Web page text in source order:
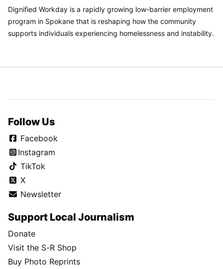
Dignified Workday is a rapidly growing low-barrier employment
program in Spokane that is reshaping how the community
supports individuals experiencing homelessness and instability.
Follow Us
Facebook
Instagram
TikTok
X
Newsletter
Support Local Journalism
Donate
Visit the S-R Shop
Buy Photo Reprints